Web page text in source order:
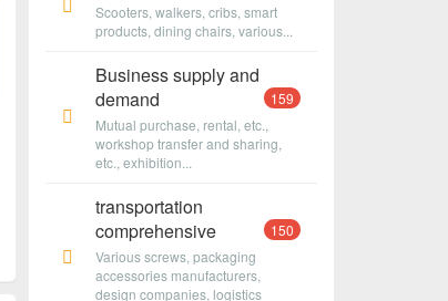
Scooters, walkers, cribs, smart
products, dining chairs, various...
Business supply and
demand
159
Mutual purchase, rental, etc.,
workshop transfer and sharing,
etc., exhibition...
transportation
comprehensive
150
Various screws, packaging
accessories manufacturers,
design companies, logistics